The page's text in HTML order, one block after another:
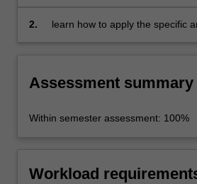
or methods used in the current
2.
learn how to apply the specific
Assessment summary
Within semester assessment: 100%
Workload